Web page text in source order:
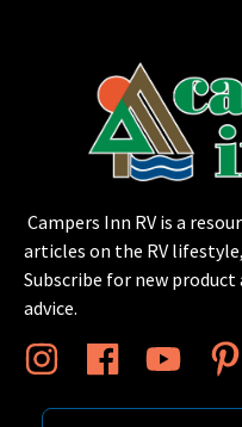
Campers Inn RV is a
articles on the RV
Subscribe for new
advice.